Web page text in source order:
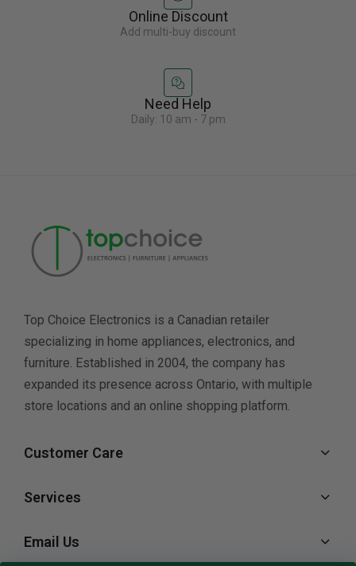
Online Discount
Add multi-buy discount
Need Help
Daily: 10 am - 7 pm
Top Choice Electronics is a Canadian retailer
specializing in home appliances, electronics, and
furniture. Established in 2004, the company has
expanded its presence across Ontario, with multiple
store locations and an online shopping platform.
Customer Care
Services
Email Us